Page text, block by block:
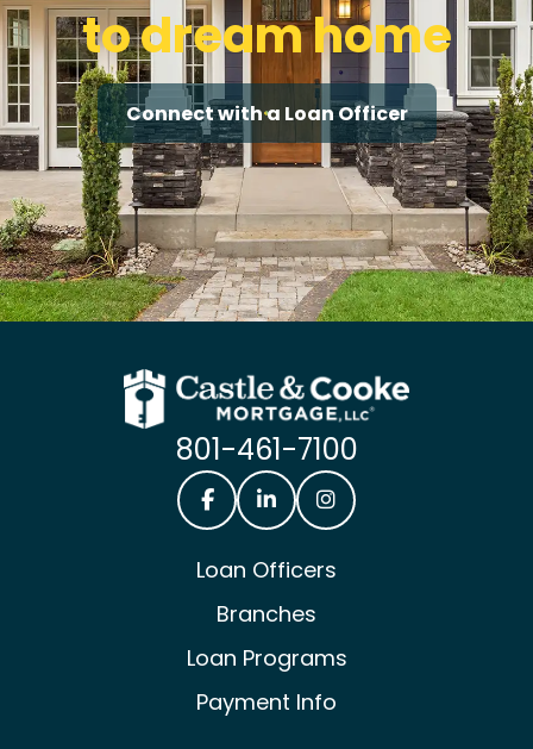
to dream home
Connect with a Loan Officer
801-461-7100
Loan Officers
Branches
Loan Programs
Payment Info